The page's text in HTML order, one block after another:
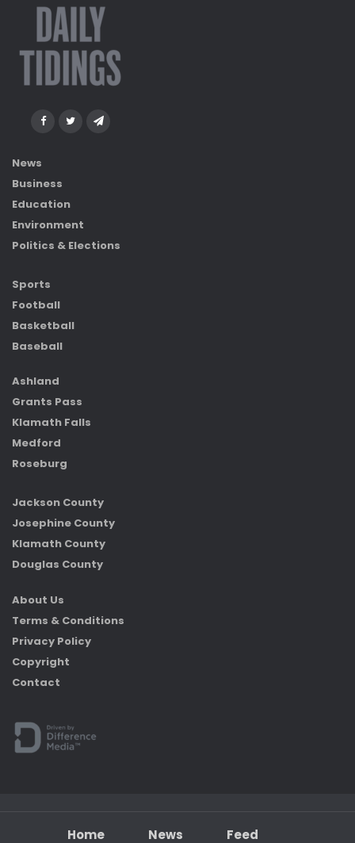
News
Business
Education
Environment
Politics & Elections
Sports
Football
Basketball
Baseball
Ashland
Grants Pass
Klamath Falls
Medford
Roseburg
Jackson County
Josephine County
Klamath County
Douglas County
About Us
Terms & Conditions
Privacy Policy
Copyright
Contact
Home News Feed